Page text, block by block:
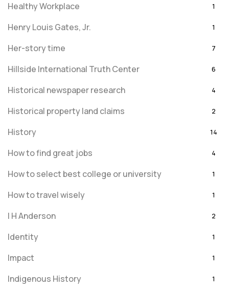
Healthy Workplace 1
Henry Louis Gates, Jr. 1
Her-story time 7
Hillside International Truth Center 6
Historical newspaper research 4
Historical property land claims 2
History 14
How to find great jobs 4
How to select best college or university 1
How to travel wisely 1
I H Anderson 2
Identity 1
Impact 1
Indigenous History 1